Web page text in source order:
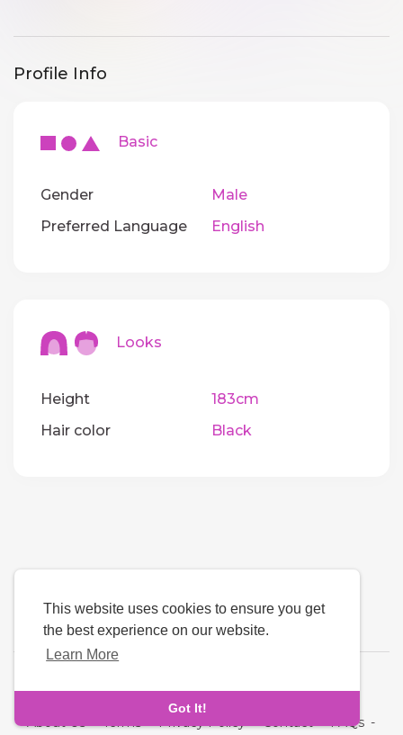
This website uses cookies to ensure you get
the best experience on our website.
Learn More
Got It!
Profile Info
Basic
Gender
Male
Preferred Language
English
Looks
Height
183cm
Hair color
Black
About Us-Terms-Privacy Policy-Contact-FAQs -